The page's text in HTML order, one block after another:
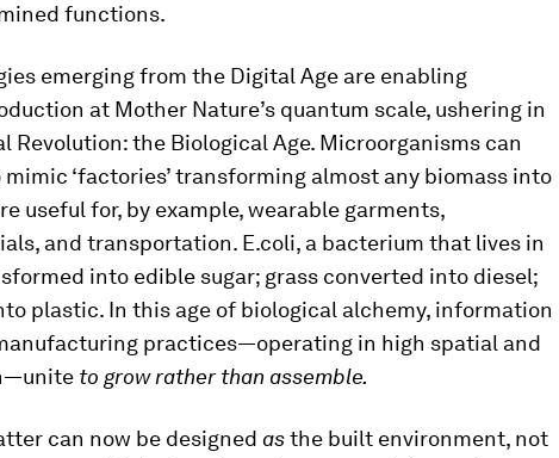
functions.
emerging from the Digital Age are enabling
at Mother Nature’s quantum scale, ushering in
Revolution: the Biological Age. Microorganisms can
‘factories’ transforming almost any biomass into
useful for, by example, wearable garments,
and transportation. E.coli, a bacterium that lives in
into edible sugar; grass converted into diesel;
plastic. In this age of biological alchemy, information
practices—operating in high spatial and
to grow rather than assemble.
can now be designed asthe built environment, not